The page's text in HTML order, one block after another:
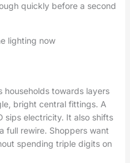
quickly before a second
lighting now
households towards layers
bright central fittings. A
sips electricity. It also shifts
full rewire. Shoppers want
spending triple digits on